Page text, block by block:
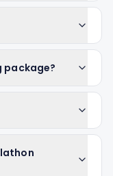
package?